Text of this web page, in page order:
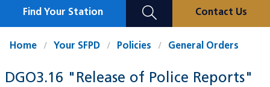
Mobile
Find Your Station Contact Us
Home Your SFPD Policies General Orders
DGO3.16 "Release of Police Reports"